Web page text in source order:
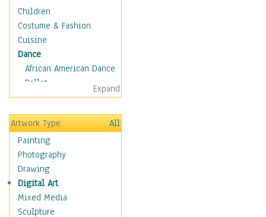
Children
Costume & Fashion
Cuisine
Dance
African American Dance
Ballet
Ballroom Dance
Breakdance
Cabaret
Dance - Other
Disco
Exotic & Belly
Flamenco
Folk
Modern
Expand
Artwork Type
All
Painting
Photography
Drawing
Digital Art
Mixed Media
Sculpture